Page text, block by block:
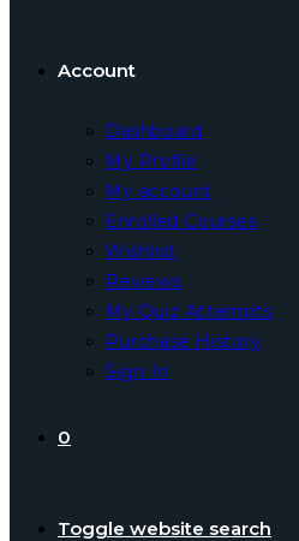
Account
Dashboard
My Profile
My account
Enrolled Courses
Wishlist
Reviews
My Quiz Attempts
Purchase History
Sign In
0
Toggle website search